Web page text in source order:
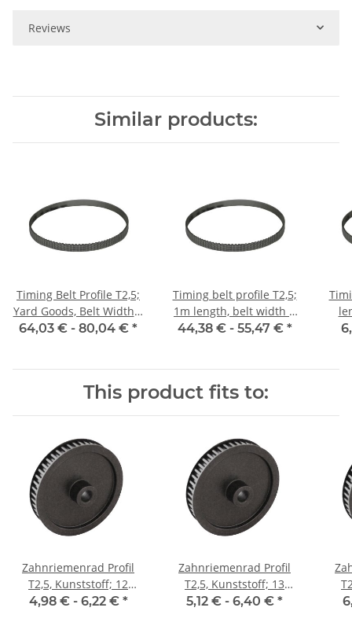
Reviews
Similar products:
Timing Belt Profile T2,5;
Yard Goods, Belt Width 6
mm
64,03 € - 80,04 € *
Timing belt profile T2,5;
1m length, belt width 6
mm with steel core
44,38 € - 55,47 € *
This product fits to:
Zahnriemenrad Profil
T2,5, Kunststoff; 12
Zähne; Riemenbreite 6
4,98 € - 6,22 € *
Zahnriemenrad Profil
T2,5, Kunststoff; 13
Zähne; Riemenbreite 6
5,12 € - 6,40 € *